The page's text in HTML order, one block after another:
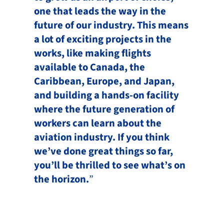
one that leads the way in the
future of our industry. This means
a lot of exciting projects in the
works, like making flights
available to Canada, the
Caribbean, Europe, and Japan,
and building a hands-on facility
where the future generation of
workers can learn about the
aviation industry. If you think
we’ve done great things so far,
you’ll be thrilled to see what’s on
the horizon.”